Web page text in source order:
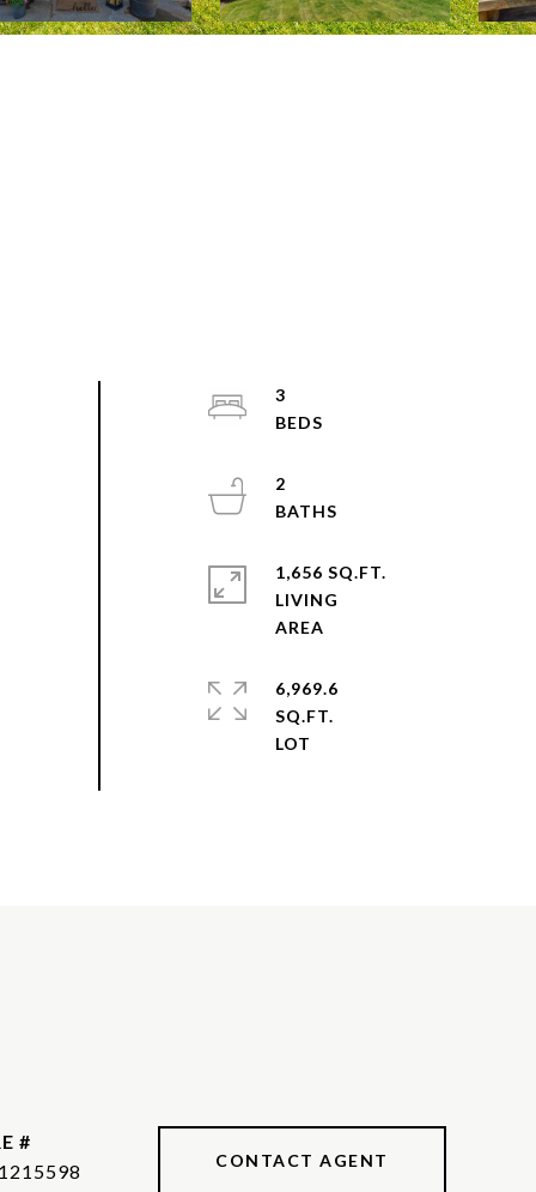
3
2
1,656 SQ.FT.
LIVING
6,969.6
SQ.FT.
#
CONTACT AGENT